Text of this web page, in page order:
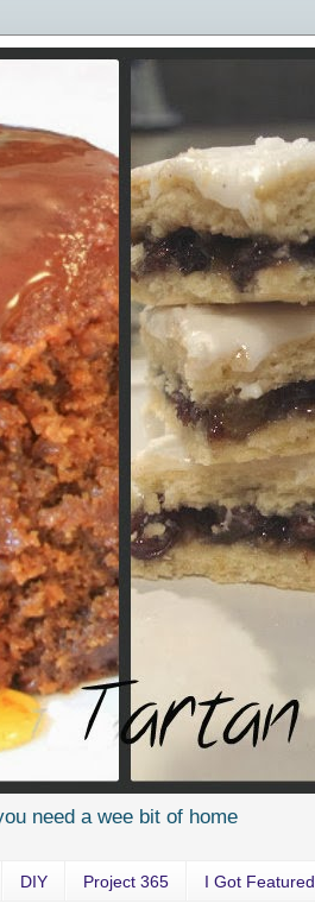
need a wee bit of home
DIY Project 365 I Got Featured